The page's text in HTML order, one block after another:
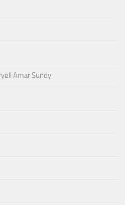
Amar Sundy